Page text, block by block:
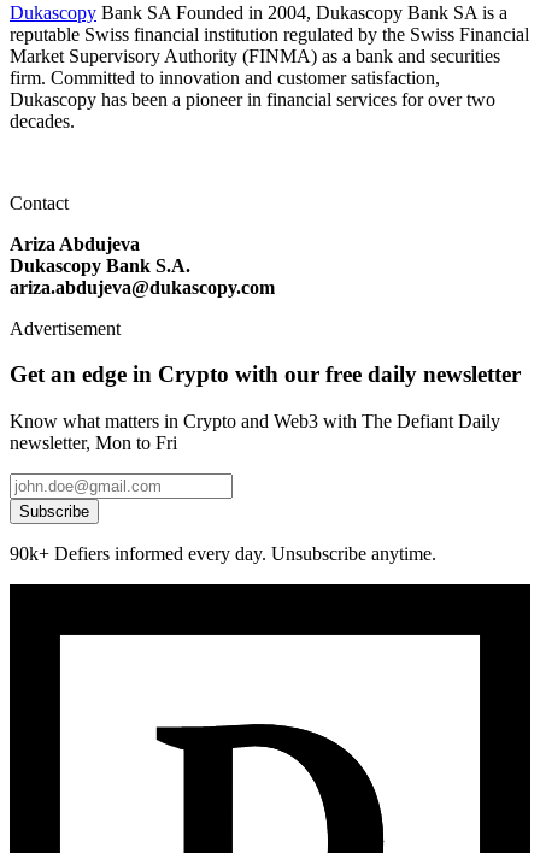
Dukascopy Bank SA Founded in 2004, Dukascopy Bank SA is a
reputable Swiss financial institution regulated by the Swiss Financial
Market Supervisory Authority (FINMA) as a bank and securities
firm. Committed to innovation and customer satisfaction,
Dukascopy has been a pioneer in financial services for over two
decades.
Contact
Ariza Abdujeva
Dukascopy Bank S.A.
ariza.abdujeva@dukascopy.com
Advertisement
Get an edge in Crypto with our free daily newsletter
Know what matters in Crypto and Web3 with The Defiant Daily
newsletter, Mon to Fri
Subscribe
90k+ Defiers informed every day. Unsubscribe anytime.